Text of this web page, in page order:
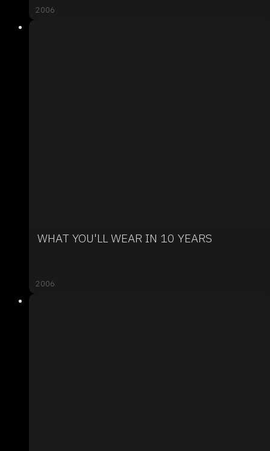
2006
WHAT YOU'LL WEAR IN 10 YEARS
2006